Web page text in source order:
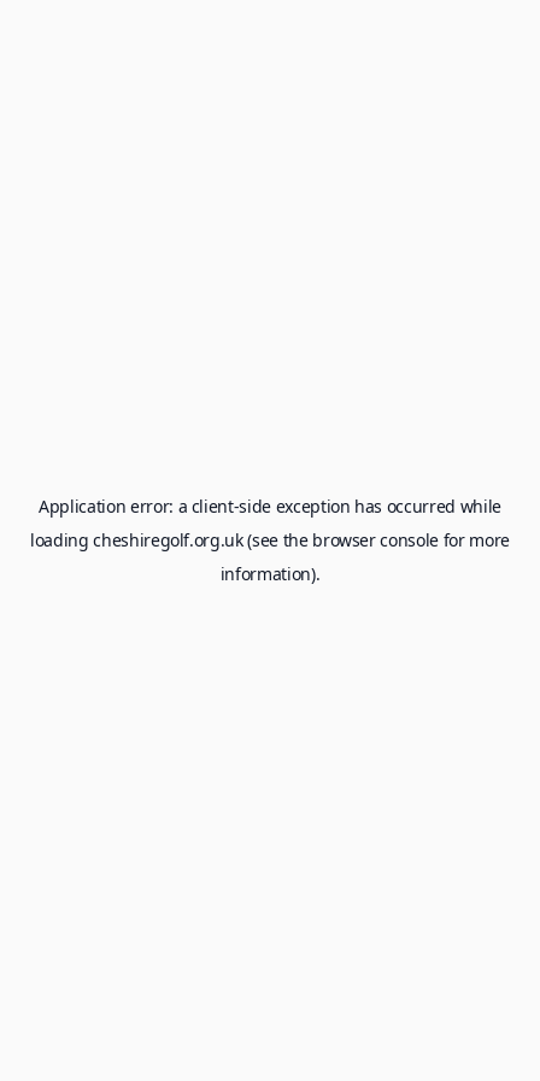
Application error: a client-side exception has occurred while
loadingcheshiregolf.org.uk(see the browser consolefor more
information).